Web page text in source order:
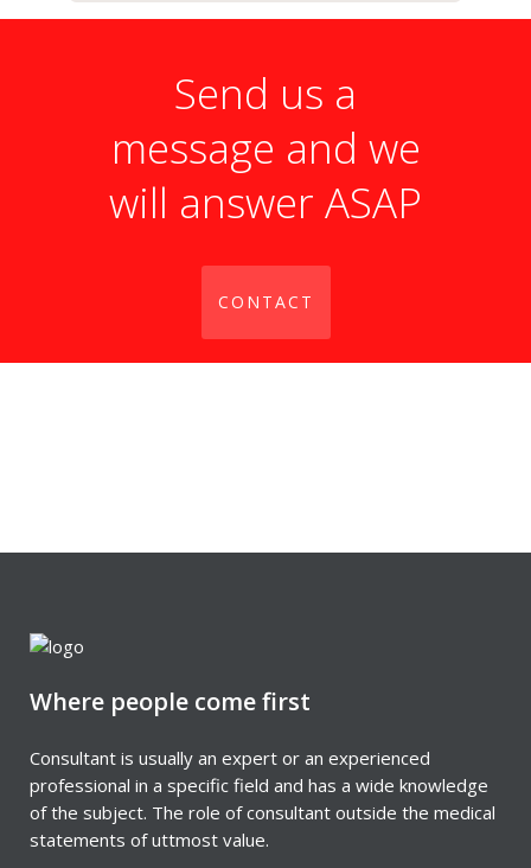
Send us a
message and we
will answer ASAP
CONTACT
Where people come first
Consultant is usually an expert or an experienced
professional in a specific field and has a wide knowledge
of the subject. The role of consultant outside the medical
statements of uttmost value.